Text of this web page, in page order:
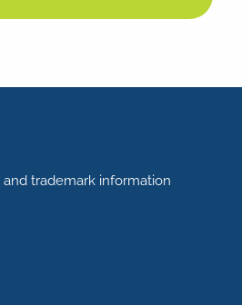
trademark information